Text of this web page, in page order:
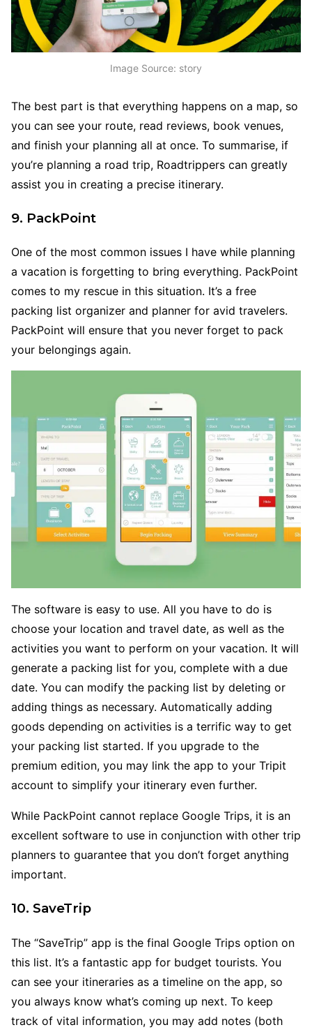
Image Source: story
The best part is that everything happens on a map, so
you can see your route, read reviews, book venues,
and finish your planning all at once. To summarise, if
you’re planning a road trip, Roadtrippers can greatly
assist you in creating a precise itinerary.
9. PackPoint
One of the most common issues I have while planning
a vacation is forgetting to bring everything. PackPoint
comes to my rescue in this situation. It’s a free
packing list organizer and planner for avid travelers.
PackPoint will ensure that you never forget to pack
your belongings again.
The software is easy to use. All you have to do is
choose your location and travel date, as well as the
activities you want to perform on your vacation. It will
generate a packing list for you, complete with a due
date. You can modify the packing list by deleting or
adding things as necessary. Automatically adding
goods depending on activities is a terrific way to get
your packing list started. If you upgrade to the
premium edition, you may link the app to your Tripit
account to simplify your itinerary even further.
While PackPoint cannot replace Google Trips, it is an
excellent software to use in conjunction with other trip
planners to guarantee that you don’t forget anything
important.
10. SaveTrip
The “SaveTrip” app is the final Google Trips option on
this list. It’s a fantastic app for budget tourists. You
can see your itineraries as a timeline on the app, so
you always know what’s coming up next. To keep
track of vital information, you may add notes (both